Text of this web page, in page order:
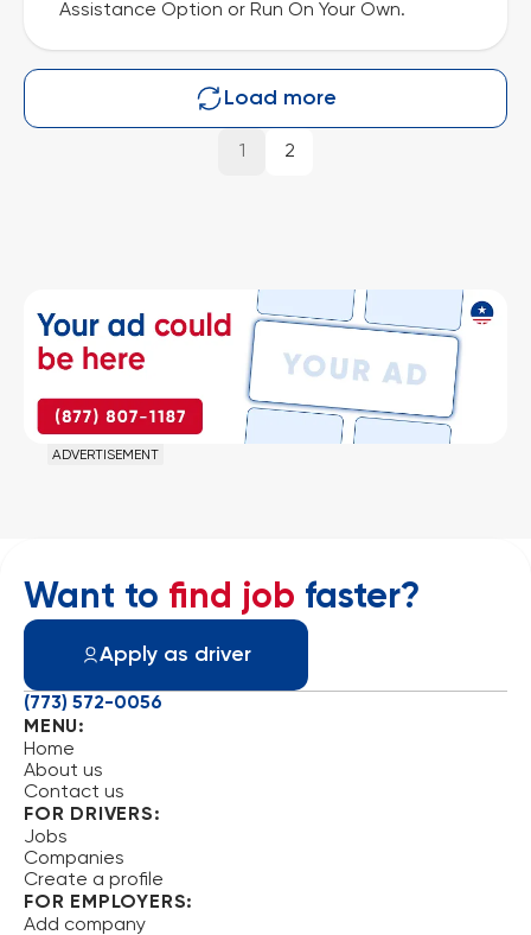
Assistance Option or Run On Your Own.
Load more
1 2
ADVERTISEMENT
Want to find job faster?
Apply as driver
MENU:
Home
About us
Contact us
FOR DRIVERS:
Jobs
Companies
Create a profile
FOR EMPLOYERS:
Add company
(773) 572-0056